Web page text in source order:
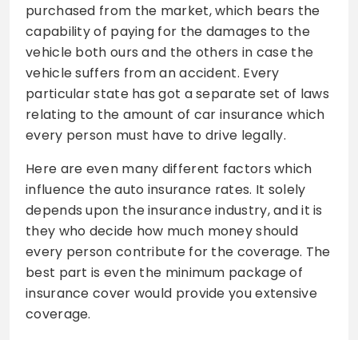
purchased from the market, which bears the
capability of paying for the damages to the
vehicle both ours and the others in case the
vehicle suffers from an accident. Every
particular state has got a separate set of laws
relating to the amount of car insurance which
every person must have to drive legally.
Here are even many different factors which
influence the auto insurance rates. It solely
depends upon the insurance industry, and it is
they who decide how much money should
every person contribute for the coverage. The
best part is even the minimum package of
insurance cover would provide you extensive
coverage.